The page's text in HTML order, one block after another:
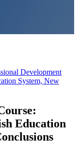
Development
System, New
Education